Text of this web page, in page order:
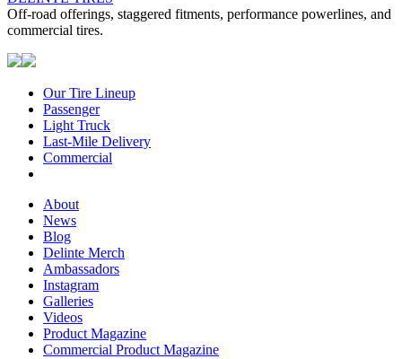
Off-road offerings, staggered fitments, performance powerlines, and
commercial tires.
Our Tire Lineup
PassengerPassenger
Light Truck
Truck
Last-Mile Delivery
Commercial
AboutAbout
News
Blog
Delinte Merch
Ambassadors
Instagram
Galleries
Videos
Product Magazine
Commercial Product Magazine